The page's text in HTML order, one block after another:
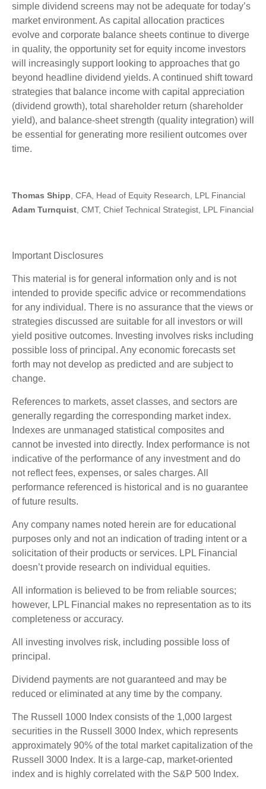
simple dividend screens may not be adequate for today’s
market environment. As capital allocation practices
evolve and corporate balance sheets continue to diverge
in quality, the opportunity set for equity income investors
will increasingly support looking to approaches that go
beyond headline dividend yields. A continued shift toward
strategies that balance income with capital appreciation
(dividend growth), total shareholder return (shareholder
yield), and balance‑sheet strength (quality integration) will
be essential for generating more resilient outcomes over
time.
Thomas Shipp , CFA, Head of Equity Research, LPL Financial
Adam Turnquist , CMT, Chief Technical Strategist, LPL Financial
Important Disclosures
This material is for general information only and is not
intended to provide specific advice or recommendations
for any individual. There is no assurance that the views or
strategies discussed are suitable for all investors or will
yield positive outcomes. Investing involves risks including
possible loss of principal. Any economic forecasts set
forth may not develop as predicted and are subject to
change.
References to markets, asset classes, and sectors are
generally regarding the corresponding market index.
Indexes are unmanaged statistical composites and
cannot be invested into directly. Index performance is not
indicative of the performance of any investment and do
not reflect fees, expenses, or sales charges. All
performance referenced is historical and is no guarantee
of future results.
Any company names noted herein are for educational
purposes only and not an indication of trading intent or a
solicitation of their products or services. LPL Financial
doesn’t provide research on individual equities.
All information is believed to be from reliable sources;
however, LPL Financial makes no representation as to its
completeness or accuracy.
All investing involves risk, including possible loss of
principal.
Dividend payments are not guaranteed and may be
reduced or eliminated at any time by the company.
The Russell 1000 Index consists of the 1,000 largest
securities in the Russell 3000 Index, which represents
approximately 90% of the total market capitalization of the
Russell 3000 Index. It is a large-cap, market-oriented
index and is highly correlated with the S&P 500 Index.